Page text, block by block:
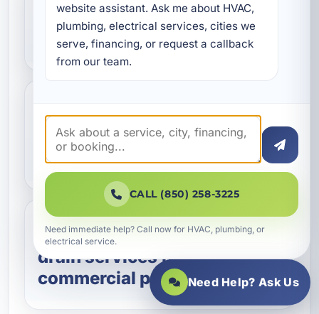
Can you help with
preventative maintenance?
Do you work on commercial
water heaters and tankless
systems?
Do you provide sewer and
drain services for
commercial properties?
website assistant. Ask me about HVAC,
plumbing, electrical services, cities we
serve, financing, or request a callback
from our team.
CALL (850) 258-3225
Need immediate help? Call now for HVAC, plumbing, or
electrical service.
Need Help? Ask Us